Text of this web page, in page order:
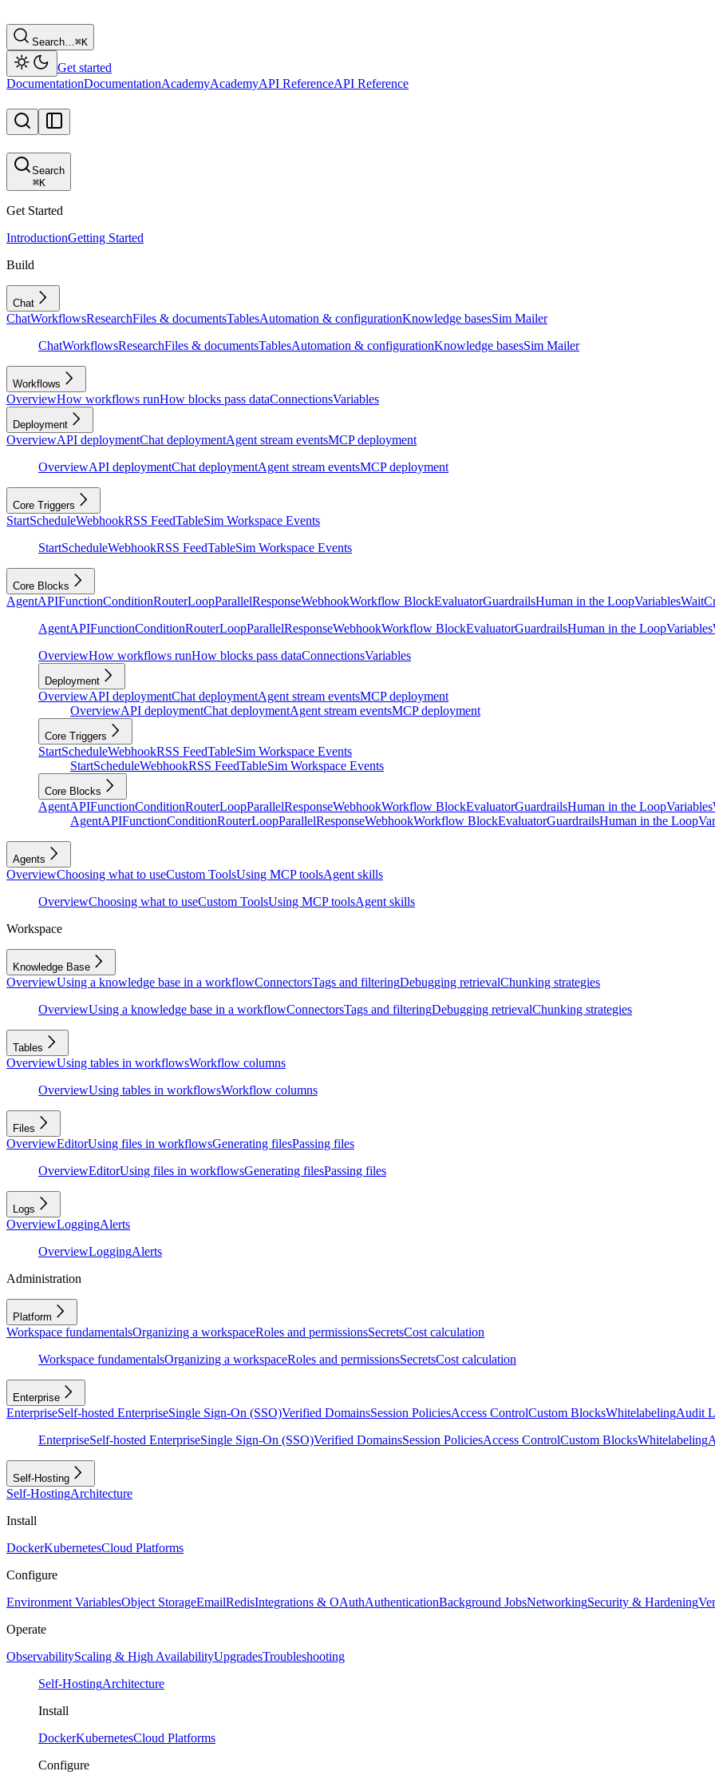
Search…⌘K
Get started
DocumentationDocumentationAcademyAcademyAPI ReferenceAPI Reference
Search
⌘K
Get Started
IntroductionGetting Started
Build
Chat
ChatWorkflowsResearchFiles & documentsTablesAutomation & configurationKnowledge basesSim Mailer
ChatWorkflowsResearchFiles & documentsTablesAutomation & configurationKnowledge basesSim Mailer
Workflows
OverviewHow workflows runHow blocks pass dataConnectionsVariables
Deployment
OverviewAPI deploymentChat deploymentAgent stream eventsMCP deployment
OverviewAPI deploymentChat deploymentAgent stream eventsMCP deployment
Core Triggers
StartScheduleWebhookRSS FeedTableSim Workspace Events
StartScheduleWebhookRSS FeedTableSim Workspace Events
Core Blocks
AgentAPIFunctionConditionRouterLoopParallelResponseWebhookWorkflow BlockEvaluatorGuardrailsHuman in the LoopVariablesWait
AgentAPIFunctionConditionRouterLoopParallelResponseWebhookWorkflow BlockEvaluatorGuardrailsHuman in the LoopVariables
OverviewHow workflows runHow blocks pass dataConnectionsVariables
Deployment
OverviewAPI deploymentChat deploymentAgent stream eventsMCP deployment
OverviewAPI deploymentChat deploymentAgent stream eventsMCP deployment
Core Triggers
StartScheduleWebhookRSS FeedTableSim Workspace Events
StartScheduleWebhookRSS FeedTableSim Workspace Events
Core Blocks
AgentAPIFunctionConditionRouterLoopParallelResponseWebhookWorkflow BlockEvaluatorGuardrailsHuman in the LoopVariables
AgentAPIFunctionConditionRouterLoopParallelResponseWebhookWorkflow BlockEvaluatorGuardrailsHuman in the Loop
Agents
OverviewChoosing what to useCustom ToolsUsing MCP toolsAgent skills
OverviewChoosing what to useCustom ToolsUsing MCP toolsAgent skills
Workspace
Knowledge Base
OverviewUsing a knowledge base in a workflowConnectorsTags and filteringDebugging retrievalChunking strategies
OverviewUsing a knowledge base in a workflowConnectorsTags and filteringDebugging retrievalChunking strategies
Tables
OverviewUsing tables in workflowsWorkflow columns
OverviewUsing tables in workflowsWorkflow columns
Files
OverviewEditorUsing files in workflowsGenerating filesPassing files
OverviewEditorUsing files in workflowsGenerating filesPassing files
Logs
OverviewLoggingAlerts
OverviewLoggingAlerts
Administration
Platform
Workspace fundamentalsOrganizing a workspaceRoles and permissionsSecretsCost calculation
Workspace fundamentalsOrganizing a workspaceRoles and permissionsSecretsCost calculation
Enterprise
EnterpriseSelf-hosted EnterpriseSingle Sign-On (SSO)Verified DomainsSession PoliciesAccess ControlCustom BlocksWhitelabelingAudit
EnterpriseSelf-hosted EnterpriseSingle Sign-On (SSO)Verified DomainsSession PoliciesAccess ControlCustom BlocksWhitelabeling
Self-Hosting
Self-HostingArchitecture
Install
DockerKubernetesCloud Platforms
Configure
Environment VariablesObject StorageEmailRedisIntegrations & OAuthAuthenticationBackground JobsNetworkingSecurity & Hardening
Operate
ObservabilityScaling & High AvailabilityUpgradesTroubleshooting
Self-HostingArchitecture
Install
DockerKubernetesCloud Platforms
Configure